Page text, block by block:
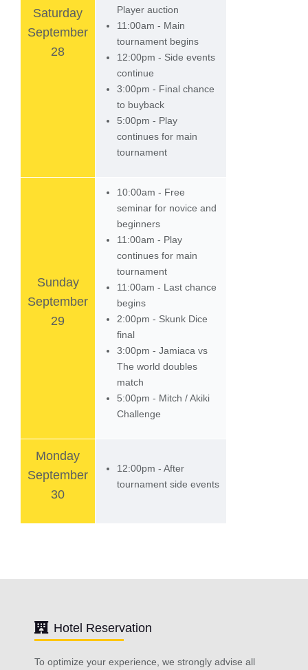
Saturday
September
28
Player auction
11:00am - Main
tournament begins
12:00pm - Side events
continue
3:00pm - Final chance
to buyback
5:00pm - Play
continues for main
tournament
Sunday
September
29
10:00am - Free
seminar for novice and
beginners
11:00am - Play
continues for main
tournament
11:00am - Last chance
begins
2:00pm - Skunk Dice
final
3:00pm - Jamiaca vs
The world doubles
match
5:00pm - Mitch / Akiki
Challenge
Monday
September
30
12:00pm - After
tournament side events
Hotel Reservation
To optimize your experience, we strongly advise all